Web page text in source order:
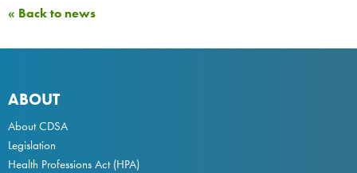
« Back to news
ABOUT
About CDSA
Legislation
Health Professions Act(HPA)